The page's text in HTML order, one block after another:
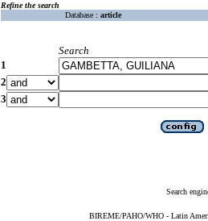
Refine the search
Database : article
Search
1
2
3
Search
BIREME/PAHO/WHO - Latin